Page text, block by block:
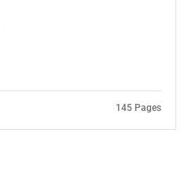
145 Pages